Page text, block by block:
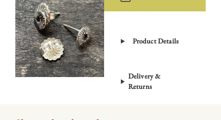
Product Details
Delivery &
Returns